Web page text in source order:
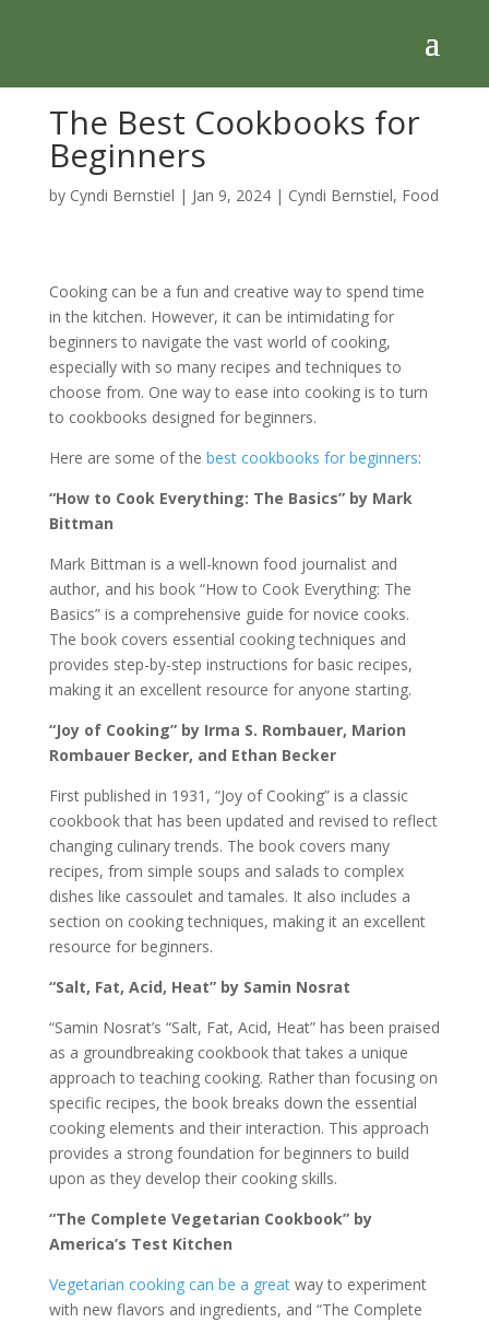
The Best Cookbooks for
Beginners
by Cyndi Bernstiel | Jan 9, 2024| Cyndi Bernstiel, Food
Cooking can be a fun and creative way to spend time
in the kitchen. However, it can be intimidating for
beginners to navigate the vast world of cooking,
especially with so many recipes and techniques to
choose from. One way to ease into cooking is to turn
to cookbooks designed for beginners.
Here are some of the best cookbooks for beginners:
“How to Cook Everything: The Basics” by Mark
Bittman
Mark Bittman is a well-known food journalist and
author, and his book “How to Cook Everything: The
Basics” is a comprehensive guide for novice cooks.
The book covers essential cooking techniques and
provides step-by-step instructions for basic recipes,
making it an excellent resource for anyone starting.
“Joy of Cooking” by Irma S. Rombauer, Marion
Rombauer Becker, and Ethan Becker
First published in 1931, “Joy of Cooking” is a classic
cookbook that has been updated and revised to reflect
changing culinary trends. The book covers many
recipes, from simple soups and salads to complex
dishes like cassoulet and tamales. It also includes a
section on cooking techniques, making it an excellent
resource for beginners.
“Salt, Fat, Acid, Heat” by Samin Nosrat
“Samin Nosrat’s “Salt, Fat, Acid, Heat” has been praised
as a groundbreaking cookbook that takes a unique
approach to teaching cooking. Rather than focusing on
specific recipes, the book breaks down the essential
cooking elements and their interaction. This approach
provides a strong foundation for beginners to build
upon as they develop their cooking skills.
“The Complete Vegetarian Cookbook” by
America’s Test Kitchen
Vegetarian cooking can be a greatway to experiment
with new flavors and ingredients, and “The Complete